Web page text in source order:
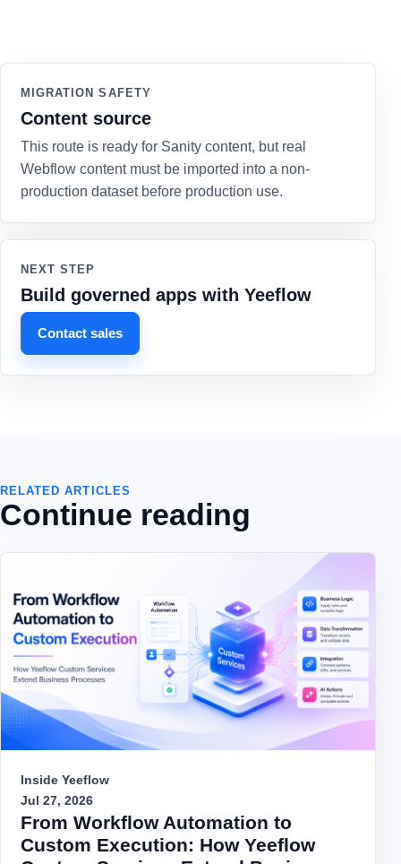
MIGRATION SAFETY
Content source
This route is ready for Sanity content, but real
Webflow content must be imported into a non-
production dataset before production use.
NEXT STEP
Build governed apps with Yeeflow
Contact sales
RELATED ARTICLES
Continue reading
Inside Yeeflow
Jul 27, 2026
From Workflow Automation to
Custom Execution: How Yeeflow